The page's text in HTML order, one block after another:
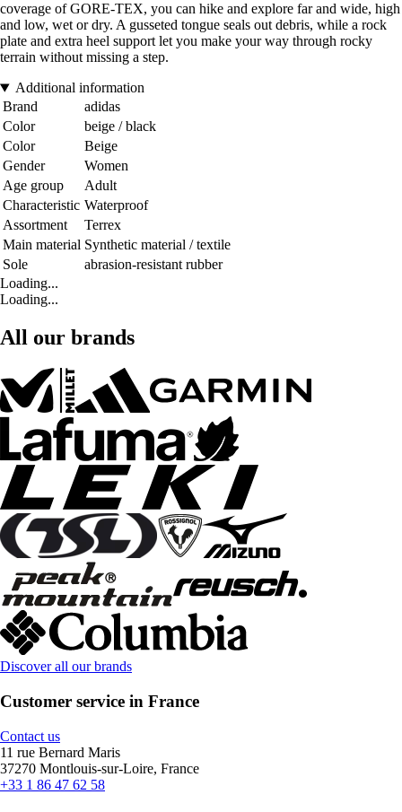
coverage of GORE-TEX, you can hike and explore far and wide, high
and low, wet or dry. A gusseted tongue seals out debris, while a rock
plate and extra heel support let you make your way through rocky
terrain without missing a step.
Additional information
Brand
adidas
Color
beige / black
Color
Beige
Gender
Women
Age group
Adult
Characteristic Waterproof
Assortment
Terrex
Main material Synthetic material / textile
Sole
abrasion-resistant rubber
Loading...
Loading...
All our brands
Discover all our brands
Customer service in France
Contact us
11 rue Bernard Maris
37270 Montlouis-sur-Loire, France
+33 1 86 47 62 58